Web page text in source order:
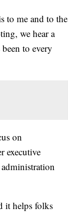
to me and to the
we hear a
to every
on
executive
it helps folks